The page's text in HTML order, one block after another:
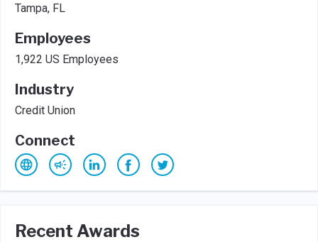
Tampa, FL
Employees
1,922 US Employees
Industry
Credit Union
Connect
Recent Awards